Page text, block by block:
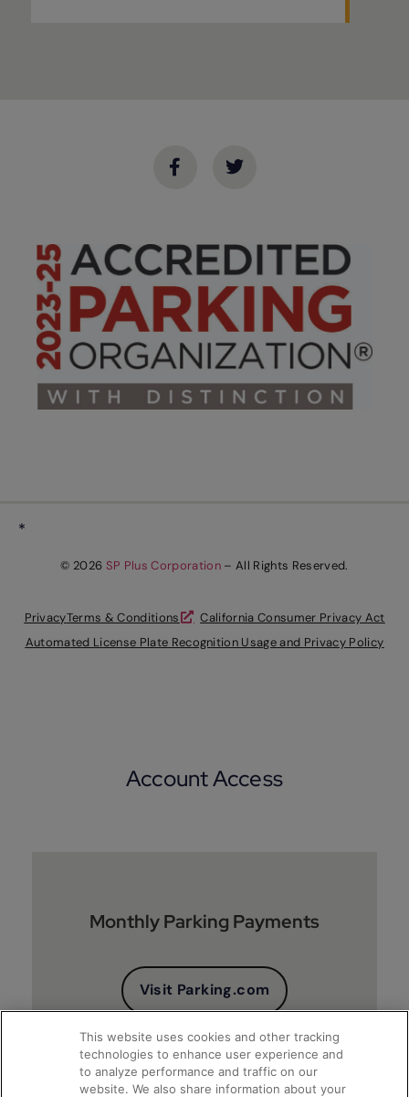
*
© 2026 SP Plus Corporation – All Rights Reserved.
PrivacyTerms & Conditions
California Consumer Privacy Act
Automated License Plate Recognition Usage and Privacy Policy
Account Access
Monthly Parking Payments
Visit Parking.com
This website uses cookies and other tracking
technologies to enhance user experience and
to analyze performance and traffic on our
website. We also share information about your